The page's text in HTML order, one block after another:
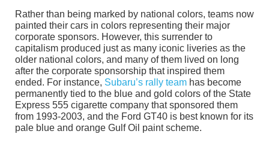
Rather than being marked by national colors, teams now
painted their cars in colors representing their major
corporate sponsors. However, this surrender to
capitalism produced just as many iconic liveries as the
older national colors, and many of them lived on long
after the corporate sponsorship that inspired them
ended. For instance, Subaru’s rally team has become
permanently tied to the blue and gold colors of the State
Express 555 cigarette company that sponsored them
from 1993-2003, and the Ford GT40 is best known for its
pale blue and orange Gulf Oil paint scheme.